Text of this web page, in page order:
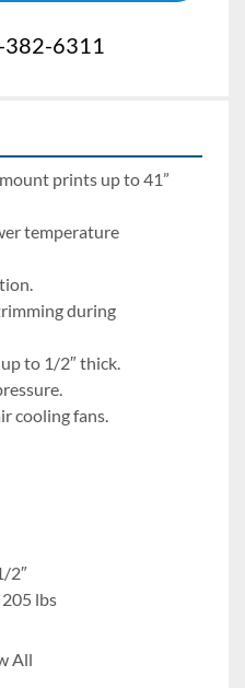
382-6311
prints up to 41”
temperature
during
to 1/2″ thick.
cooling fans.
2″
lbs
All